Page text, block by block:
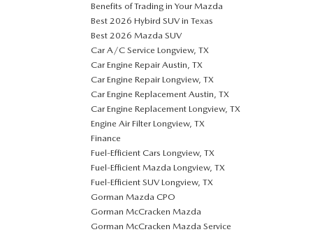
Benefits of Trading in Your Mazda
Best 2026 Hybird SUV in Texas
Best 2026 Mazda SUV
Car A/C Service Longview, TX
Car Engine Repair Austin, TX
Car Engine Repair Longview, TX
Car Engine Replacement Austin, TX
Car Engine Replacement Longview, TX
Engine Air Filter Longview, TX
Finance
Fuel-Efficient Cars Longview, TX
Fuel-Efficient Mazda Longview, TX
Fuel-Efficient SUV Longview, TX
Gorman Mazda CPO
Gorman McCracken Mazda
Gorman McCracken Mazda Service